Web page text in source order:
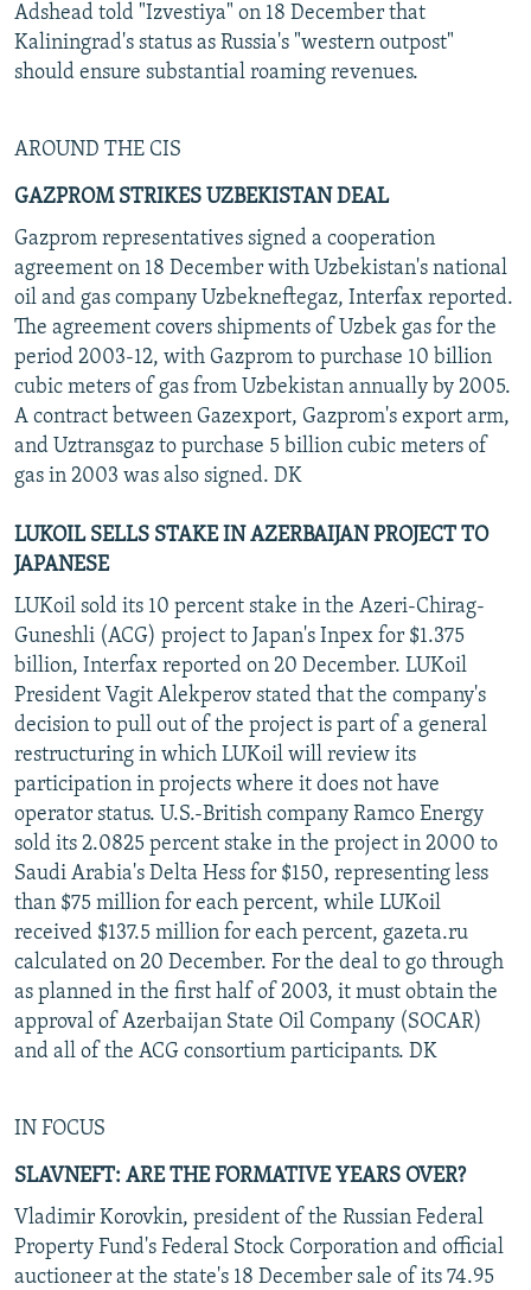
Adshead told "Izvestiya" on 18 December that
Kaliningrad's status as Russia's "western outpost"
should ensure substantial roaming revenues.
AROUND THE CIS
GAZPROM STRIKES UZBEKISTAN DEAL
Gazprom representatives signed a cooperation
agreement on 18 December with Uzbekistan's national
oil and gas company Uzbekneftegaz, Interfax reported.
The agreement covers shipments of Uzbek gas for the
period 2003-12, with Gazprom to purchase 10 billion
cubic meters of gas from Uzbekistan annually by 2005.
A contract between Gazexport, Gazprom's export arm,
and Uztransgaz to purchase 5 billion cubic meters of
gas in 2003 was also signed. DK
LUKOIL SELLS STAKE IN AZERBAIJAN PROJECT TO
JAPANESE
LUKoil sold its 10 percent stake in the Azeri-Chirag-
Guneshli (ACG) project to Japan's Inpex for $1.375
billion, Interfax reported on 20 December. LUKoil
President Vagit Alekperov stated that the company's
decision to pull out of the project is part of a general
restructuring in which LUKoil will review its
participation in projects where it does not have
operator status. U.S.-British company Ramco Energy
sold its 2.0825 percent stake in the project in 2000 to
Saudi Arabia's Delta Hess for $150, representing less
than $75 million for each percent, while LUKoil
received $137.5 million for each percent, gazeta.ru
calculated on 20 December. For the deal to go through
as planned in the first half of 2003, it must obtain the
approval of Azerbaijan State Oil Company (SOCAR)
and all of the ACG consortium participants. DK
IN FOCUS
SLAVNEFT: ARE THE FORMATIVE YEARS OVER?
Vladimir Korovkin, president of the Russian Federal
Property Fund's Federal Stock Corporation and official
auctioneer at the state's 18 December sale of its 74.95